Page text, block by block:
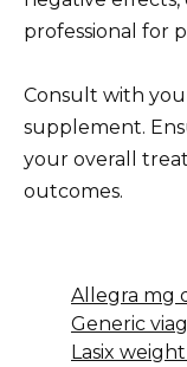
professional for
Consult with
supplement.
your overall
outcomes.
Allegra mg
Generic
Lasix